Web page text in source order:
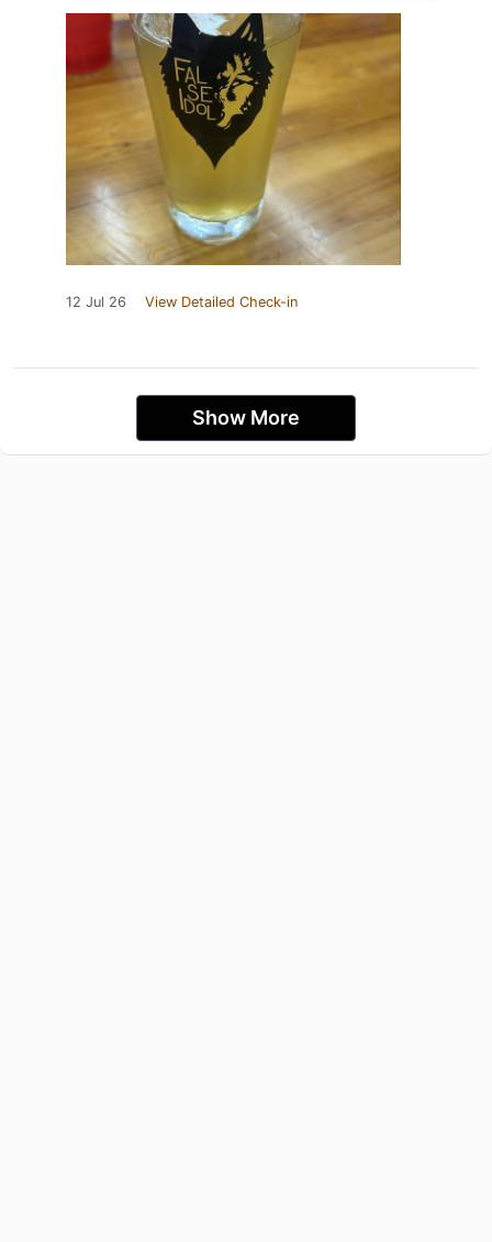
12 Jul 26 View Detailed Check-in
Show More